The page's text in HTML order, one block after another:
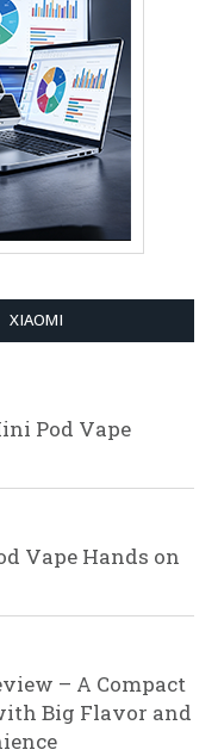
XIAOMI
Pod Vape
Vape Hands on
– A Compact
Big Flavor and